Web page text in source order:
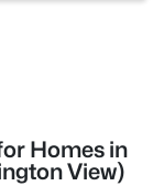
Homes in
View)